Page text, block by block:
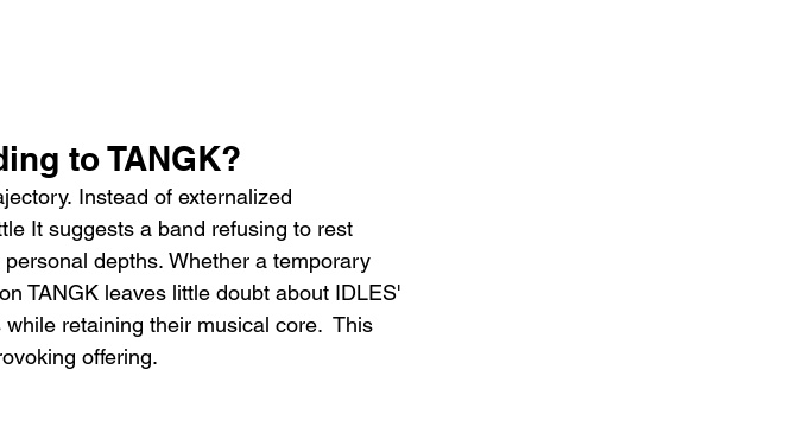
to TANGK?
Instead of externalized
It suggests a band refusing to rest
depths. Whether a temporary
TANGK leaves little doubt about IDLES'
retaining their musical core.  This
offering.